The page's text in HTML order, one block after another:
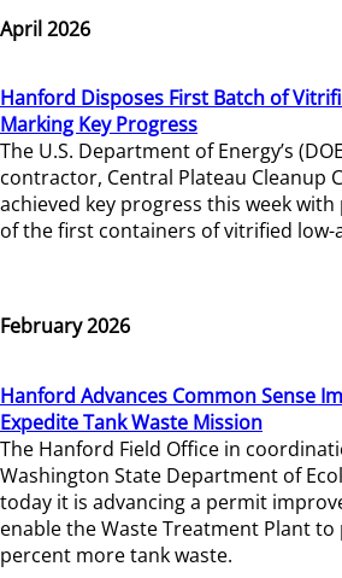
April 2026
Hanford Disposes First Batch of
Marking Key Progress
The U.S. Department of Energy’s
contractor, Central Plateau Cleanup
achieved key progress this week
of the first containers of vitrified low-
February 2026
Hanford Advances Common Sense
Expedite Tank Waste Mission
The Hanford Field Office in
Washington State Department of
today it is advancing a permit
enable the Waste Treatment Plant
percent more tank waste.